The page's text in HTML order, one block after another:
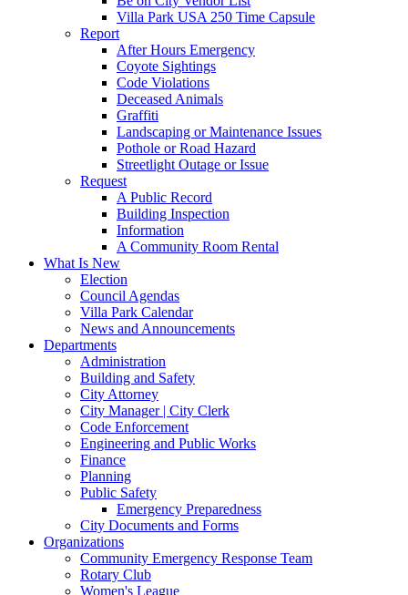
Villa Park USA 250 Time Capsule
Report
After Hours Emergency
Coyote Sightings
Code Violations
Deceased Animals
Graffiti
Landscaping or Maintenance Issues
Pothole or Road Hazard
Streetlight Outage or Issue
Request
A Public Record
Building Inspection
Information
A Community Room Rental
What Is New
Election
Council Agendas
Villa Park Calendar
News and Announcements
Departments
Administration
Building and Safety
City Attorney
City Manager | City Clerk
Code Enforcement
Engineering and Public Works
Finance
Planning
Public Safety
Emergency Preparedness
City Documents and Forms
Organizations
Community Emergency Response Team
Rotary Club
Women's League